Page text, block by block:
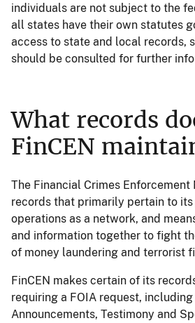
individuals are not subject to the
all states have their own statutes
access to state and local records,
should be consulted for further
What records
FinCEN
The Financial Crimes
records that primarily pertain to
operations as a network, and
and information together to fight
of money laundering and terrorist
FinCEN makes certain of its
requiring a FOIA request,
Announcements, Testimony and